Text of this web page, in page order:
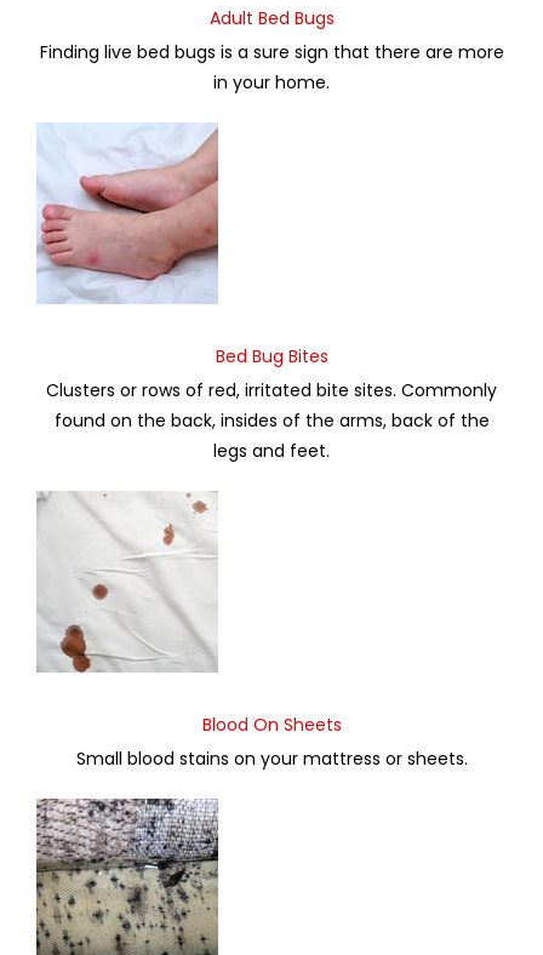
Adult Bed Bugs
Finding live bed bugs is a sure sign that there are more
in your home.
Bed Bug Bites
Clusters or rows of red, irritated bite sites. Commonly
found on the back, insides of the arms, back of the
legs and feet.
Blood On Sheets
Small blood stains on your mattress or sheets.